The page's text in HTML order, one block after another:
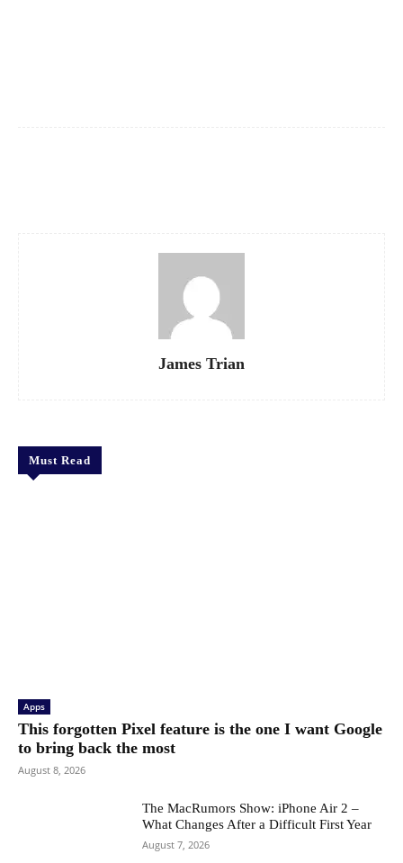
James Trian
Must Read
Apps
This forgotten Pixel feature is the one I want Google
to bring back the most
August 8, 2026
The MacRumors Show: iPhone Air 2 –
What Changes After a Difficult First Year
August 7, 2026